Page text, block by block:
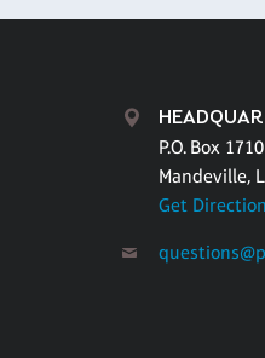
P.O. Box 1710
Mandeville,
Get